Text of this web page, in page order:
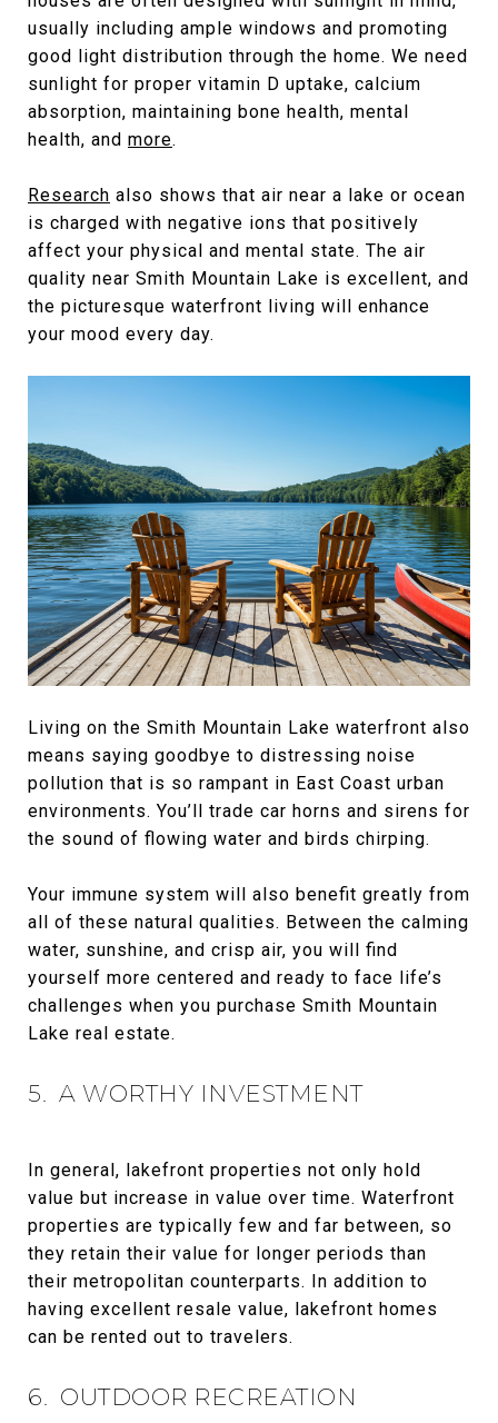
usually including ample windows and promoting
good light distribution through the home. We need
sunlight for proper vitamin D uptake, calcium
absorption, maintaining bone health, mental
health, and more.
Research also shows that air near a lake or ocean
is charged with negative ions that positively
affect your physical and mental state. The air
quality near Smith Mountain Lake is excellent, and
the picturesque waterfront living will enhance
your mood every day.
Living on the Smith Mountain Lake waterfront also
means saying goodbye to distressing noise
pollution that is so rampant in East Coast urban
environments. You’ll trade car horns and sirens for
the sound of flowing water and birds chirping.
Your immune system will also benefit greatly from
all of these natural qualities. Between the calming
water, sunshine, and crisp air, you will find
yourself more centered and ready to face life’s
challenges when you purchase Smith Mountain
Lake real estate.
5. A WORTHY INVESTMENT
In general, lakefront properties not only hold
value but increase in value over time. Waterfront
properties are typically few and far between, so
they retain their value for longer periods than
their metropolitan counterparts. In addition to
having excellent resale value, lakefront homes
can be rented out to travelers.
6. OUTDOOR RECREATION